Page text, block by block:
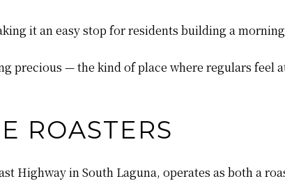
it an easy stop for residents building a
precious — the kind of place where regulars feel
ROASTERS
Highway in South Laguna, operates as both a